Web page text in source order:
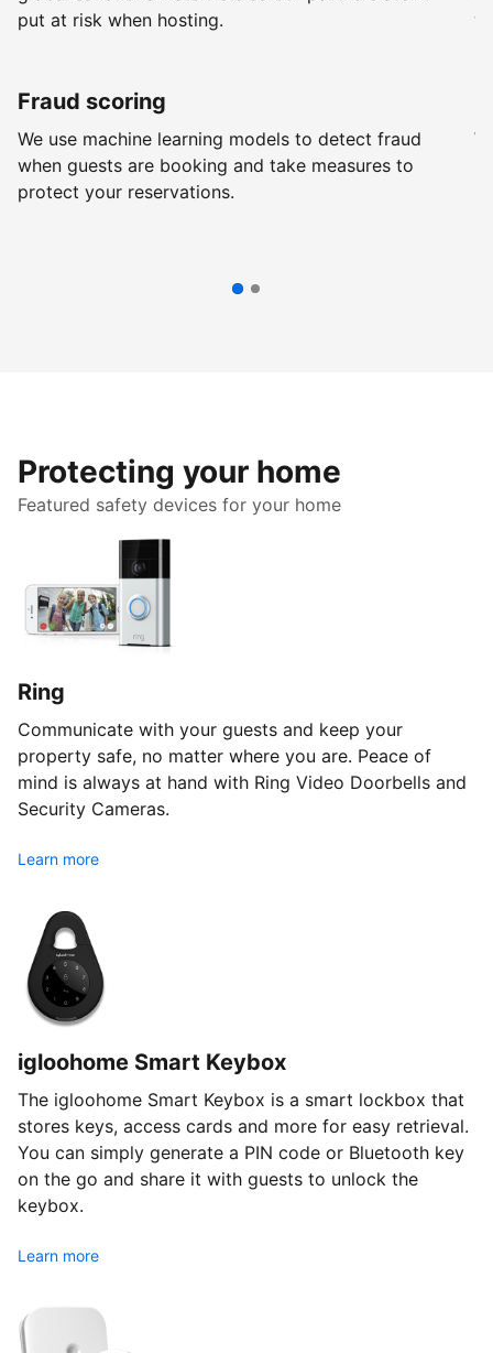
put at risk when hosting.
Fraud scoring
We use machine learning models to detect fraud
when guests are booking and take measures to
protect your reservations.
Protecting your home
Featured safety devices for your home
Ring
Communicate with your guests and keep your
property safe, no matter where you are. Peace of
mind is always at hand with Ring Video Doorbells and
Security Cameras.
Learn more
igloohome Smart Keybox
The igloohome Smart Keybox is a smart lockbox that
stores keys, access cards and more for easy retrieval.
You can simply generate a PIN code or Bluetooth key
on the go and share it with guests to unlock the
keybox.
Learn more